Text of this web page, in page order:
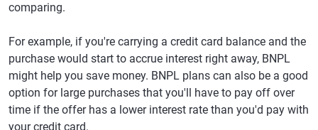
comparing.
For example, if you're carrying a credit card balance and the
purchase would start to accrue interest right away, BNPL
might help you save money. BNPL plans can also be a good
option for large purchases that you'll have to pay off over
time if the offer has a lower interest rate than you'd pay with
your credit card.